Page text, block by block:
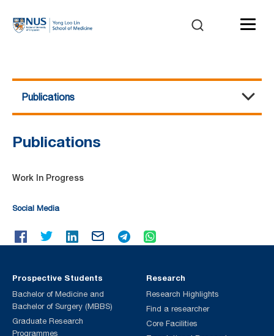
Publications
Flow Cytometry Laboratory
About Us
Equipment
Services and Charges
Events / Workshops
Publications
Contact Us
Publications
Work In Progress
Social Media
Prospective Students
Bachelor of Medicine and
Bachelor of Surgery (MBBS)
Graduate Research
Programmes
Research
Research Highlights
Find a researcher
Core Facilities